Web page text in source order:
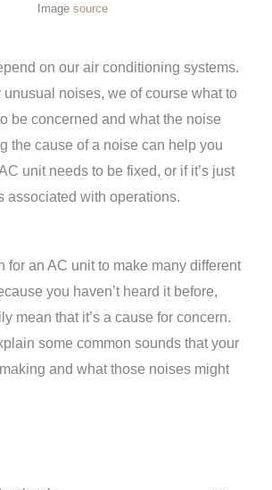
Image source
on our air conditioning systems.
noises, we of course what to
be concerned and what the noise
the cause of a noise can help you
unit needs to be fixed, or if it’s just
associated with operations.
for an AC unit to make many different
you haven’t heard it before,
mean that it’s a cause for concern.
some common sounds that your
and what those noises might